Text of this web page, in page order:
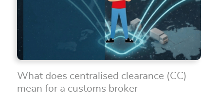
What does centralised clearance (CC)
mean for a customs broker